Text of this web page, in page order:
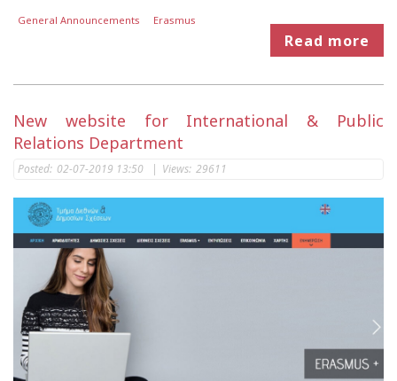
General Announcements Erasmus
Read more
New website for International & Public
Relations Department
Posted: 02-07-2019 13:50 | Views: 29611